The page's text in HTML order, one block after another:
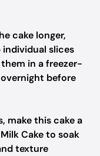
cake longer,
slices
in a freezer-
before
make this cake a
Cake to soak
texture